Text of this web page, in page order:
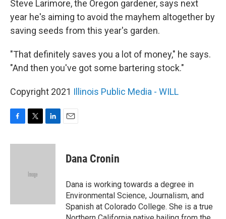
Steve Larimore, the Oregon gardener, says next
year he's aiming to avoid the mayhem altogether by
saving seeds from this year's garden.
"That definitely saves you a lot of money," he says.
"And then you've got some bartering stock."
Copyright 2021 Illinois Public Media - WILL
c
i
e
n
Dana Cronin
Dana is working towards a degree in
Environmental Science, Journalism, and
Spanish at Colorado College. She is a true